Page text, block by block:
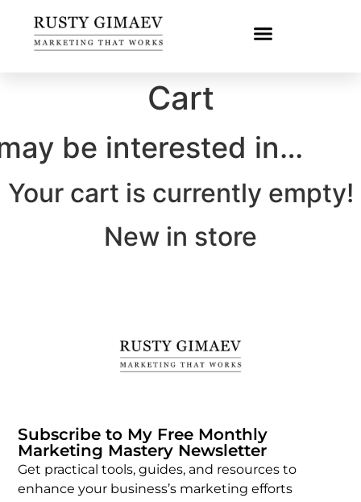
Cart
be interested in…
Your cart is currently empty!
New in store
Subscribe to My Free Monthly
Marketing Mastery Newsletter
Get practical tools, guides, and resources to
enhance your business’s marketing efforts